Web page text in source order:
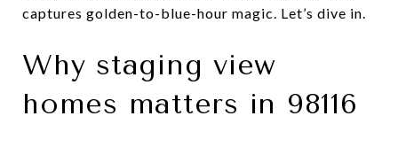
captures golden-to-blue-hour magic. Let’s dive in.
Why staging view
homes matters in 98116